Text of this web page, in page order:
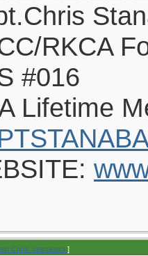
RKCA
#016
Lifetime
Chris Stanaback]